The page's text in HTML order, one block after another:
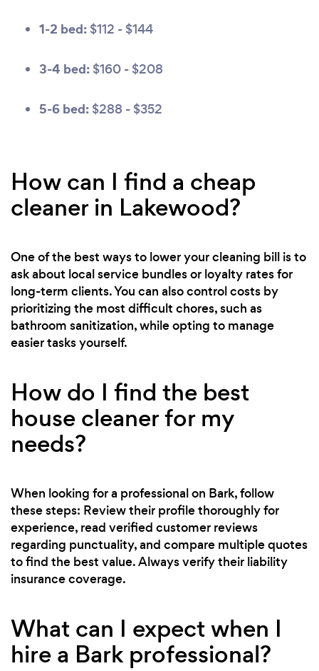
1-2 bed: $112 - $144
3-4 bed: $160 - $208
5-6 bed: $288 - $352
How can I find a cheap
cleaner in Lakewood?
One of the best ways to lower your cleaning bill is to
ask about local service bundles or loyalty rates for
long-term clients. You can also control costs by
prioritizing the most difficult chores, such as
bathroom sanitization, while opting to manage
easier tasks yourself.
How do I find the best
house cleaner for my
needs?
When looking for a professional on Bark, follow
these steps: Review their profile thoroughly for
experience, read verified customer reviews
regarding punctuality, and compare multiple quotes
to find the best value. Always verify their liability
insurance coverage.
What can I expect when I
hire a Bark professional?